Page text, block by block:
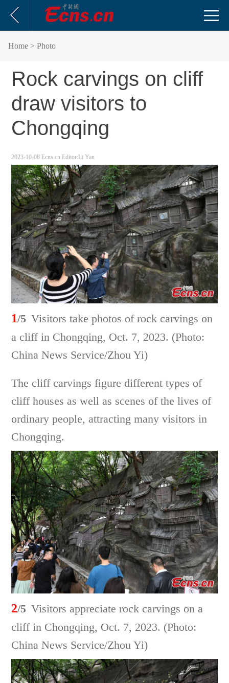
Home > Photo
Rock carvings on cliff
draw visitors to
Chongqing
2023-10-08 Ecns.cn Editor:Li Yan
1/5 Visitors take photos of rock carvings on
a cliff in Chongqing, Oct. 7, 2023. (Photo:
China News Service/Zhou Yi)
The cliff carvings figure different types of
cliff houses as well as scenes of the lives of
ordinary people, attracting many visitors in
Chongqing.
2/5 Visitors appreciate rock carvings on a
cliff in Chongqing, Oct. 7, 2023. (Photo:
China News Service/Zhou Yi)